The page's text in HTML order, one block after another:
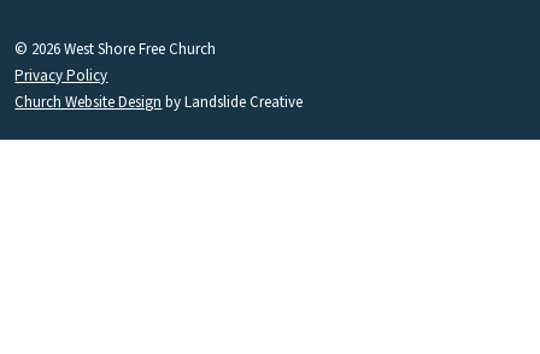
© 2026 West Shore Free Church
Privacy Policy
Church Website Design by Landslide Creative